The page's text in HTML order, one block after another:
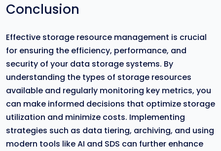
Conclusion
Effective storage resource management is crucial
for ensuring the efficiency, performance, and
security of your data storage systems. By
understanding the types of storage resources
available and regularly monitoring key metrics, you
can make informed decisions that optimize storage
utilization and minimize costs. Implementing
strategies such as data tiering, archiving, and using
modern tools like AI and SDS can further enhance